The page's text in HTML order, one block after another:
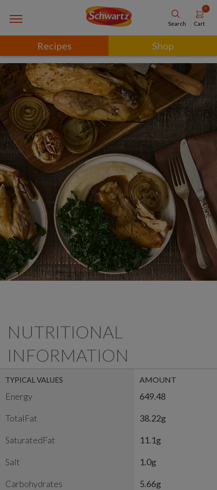
Search
0
Cart
Recipes Shop
NUTRITIONAL
INFORMATION
TYPICAL VALUES AMOUNT
Energy 649.48
TotalFat 38.22g
SaturatedFat 11.1g
Salt 1.0g
Carbohydrates 5.66g